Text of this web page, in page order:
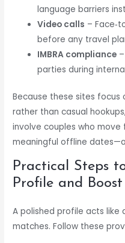
language barriers
Video calls –
before any travel
IMBRA compliance
parties during
Because these sites focus
rather than casual
involve couples who
meaningful offline
Practical Steps
Profile and
A polished profile acts like
matches. Follow these